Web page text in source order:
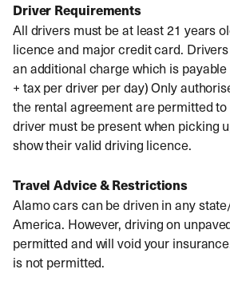
Driver Requirements
All drivers must be at least 21 years
licence and major credit card.
an additional charge which is
+ tax per driver per day) Only
the rental agreement are permitted
driver must be present when picking
show their valid driving licence.
Travel Advice & Restrictions
Alamo cars can be driven in any
America. However, driving on
permitted and will void your
is not permitted.